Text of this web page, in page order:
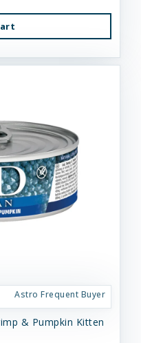
Astro Frequent Buyer
& Pumpkin Kitten